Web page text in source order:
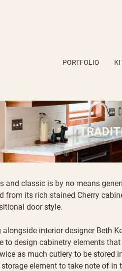
PORTFOLIO
and classic is by no means
from its rich stained Cherry
door style.
alongside interior designer Beth
to design cabinetry elements
as much cutlery to be stored
element to take note of